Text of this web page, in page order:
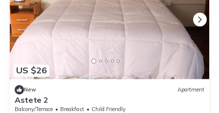
US $26
New Apartment
Astete 2
Balcony/Terrace Breakfast
Child Friendly